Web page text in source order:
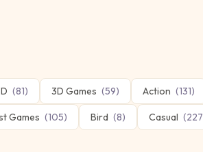
(81) 3D Games (59) Action (131)
Games (105) Bird (8) Casual (227